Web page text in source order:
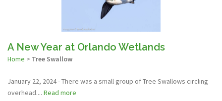
A New Year at Orlando Wetlands
Home > Tree Swallow
January 22, 2024 - There was a small group of Tree Swallows circling
overhead.... Read more